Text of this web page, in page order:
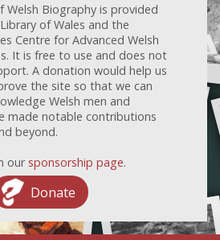
Welsh Biography is provided
of Wales and the
Centre for Advanced Welsh
It is free to use and does not
A donation would help us
the site so that we can
Welsh men and
made notable contributions
beyond.
our sponsorship page.
Donate